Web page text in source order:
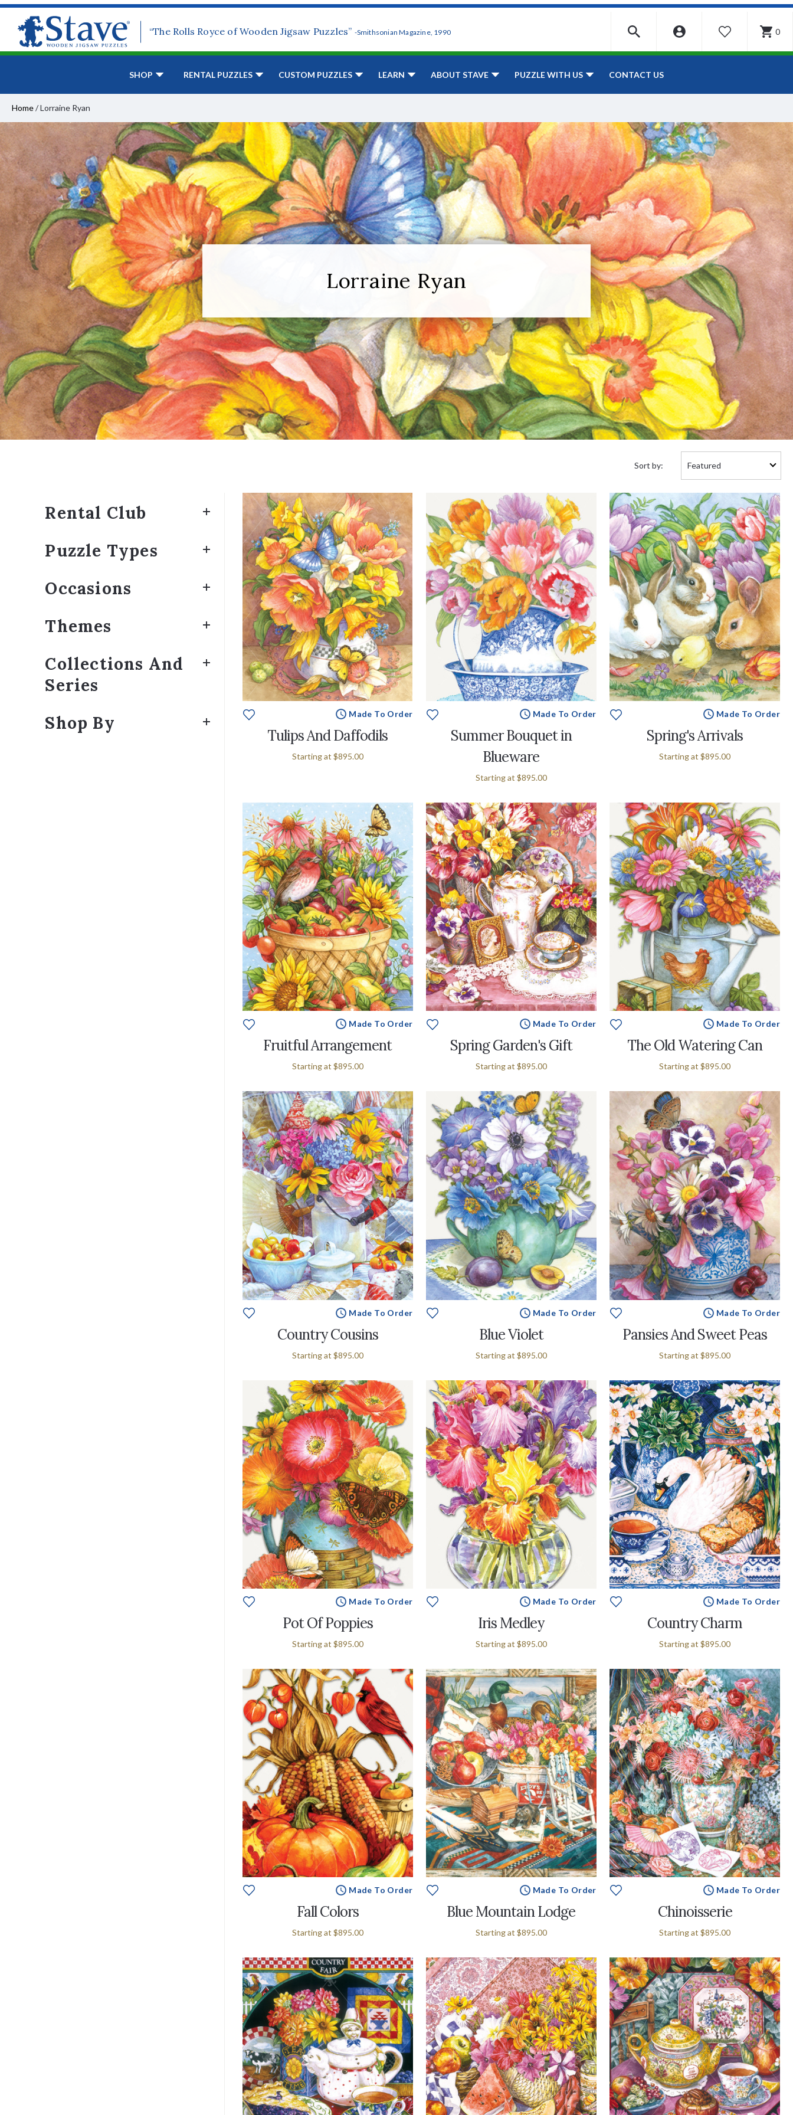
“The Rolls Royce of Wooden Jigsaw Puzzles” -Smithsonian Magazine, 1990 WISHLIST 0
SHOP RENTAL PUZZLES CUSTOM PUZZLES LEARN ABOUT STAVE PUZZLE WITH US CONTACT US
Home/Lorraine Ryan
Lorraine Ryan
Rental Club
Puzzle Types
Occasions
Themes
Collections And
Series
Shop By
by:
Sort by:
Made To Order
Tulips And Daffodils
Starting at $895.00
Made To Order
Summer Bouquet in
Blueware
Starting at $895.00
Made To Order
Spring's Arrivals
Starting at$895.00
Made To Order
Fruitful Arrangement
Starting at $895.00
Made To Order
Spring Garden's Gift
Starting at $895.00
Made To Order
The Old Watering Can
Starting at$895.00
Made To Order
Country Cousins
Starting at $895.00
Made To Order
Blue Violet
Starting at $895.00
Made To Order
Pansies And Sweet Peas
Starting at$895.00
Made To Order
Pot Of Poppies
Starting at $895.00
Made To Order
Iris Medley
Starting at $895.00
Made To Order
Country Charm
Starting at$895.00
Made To Order
Fall Colors
Starting at $895.00
Made To Order
Blue Mountain Lodge
Starting at $895.00
Made To Order
Chinoisserie
Starting at$895.00